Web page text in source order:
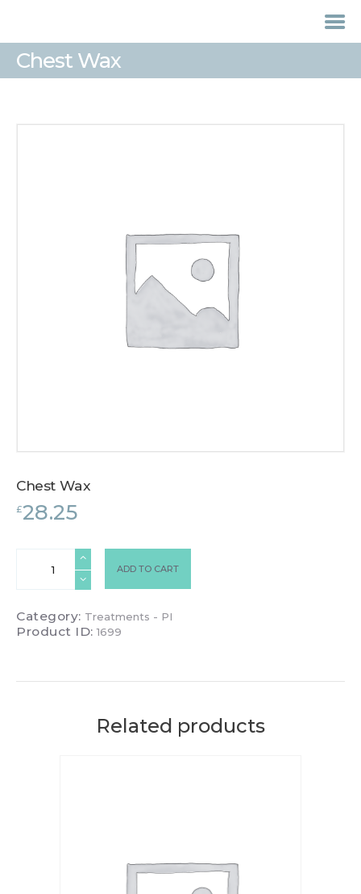
Chest Wax
TREATMENTS
CONTACT / FIND US
Chest Wax
£28.25
ADD TO CART
Category: Treatments - PI
Product ID:1699
Related products